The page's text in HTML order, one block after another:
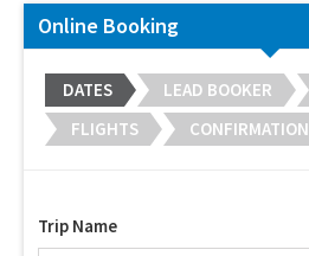
Online Booking
DATES LEAD BOOKER
FLIGHTS
CONFIRMATION
Trip Name